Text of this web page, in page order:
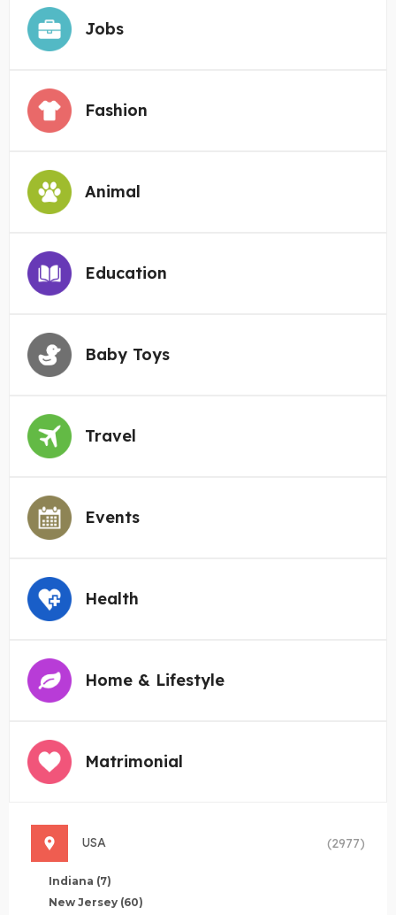
Jobs
Fashion
Animal
Education
Baby Toys
Travel
Events
Health
Home & Lifestyle
Matrimonial
USA (2977)
Indiana (7)
New Jersey (60)